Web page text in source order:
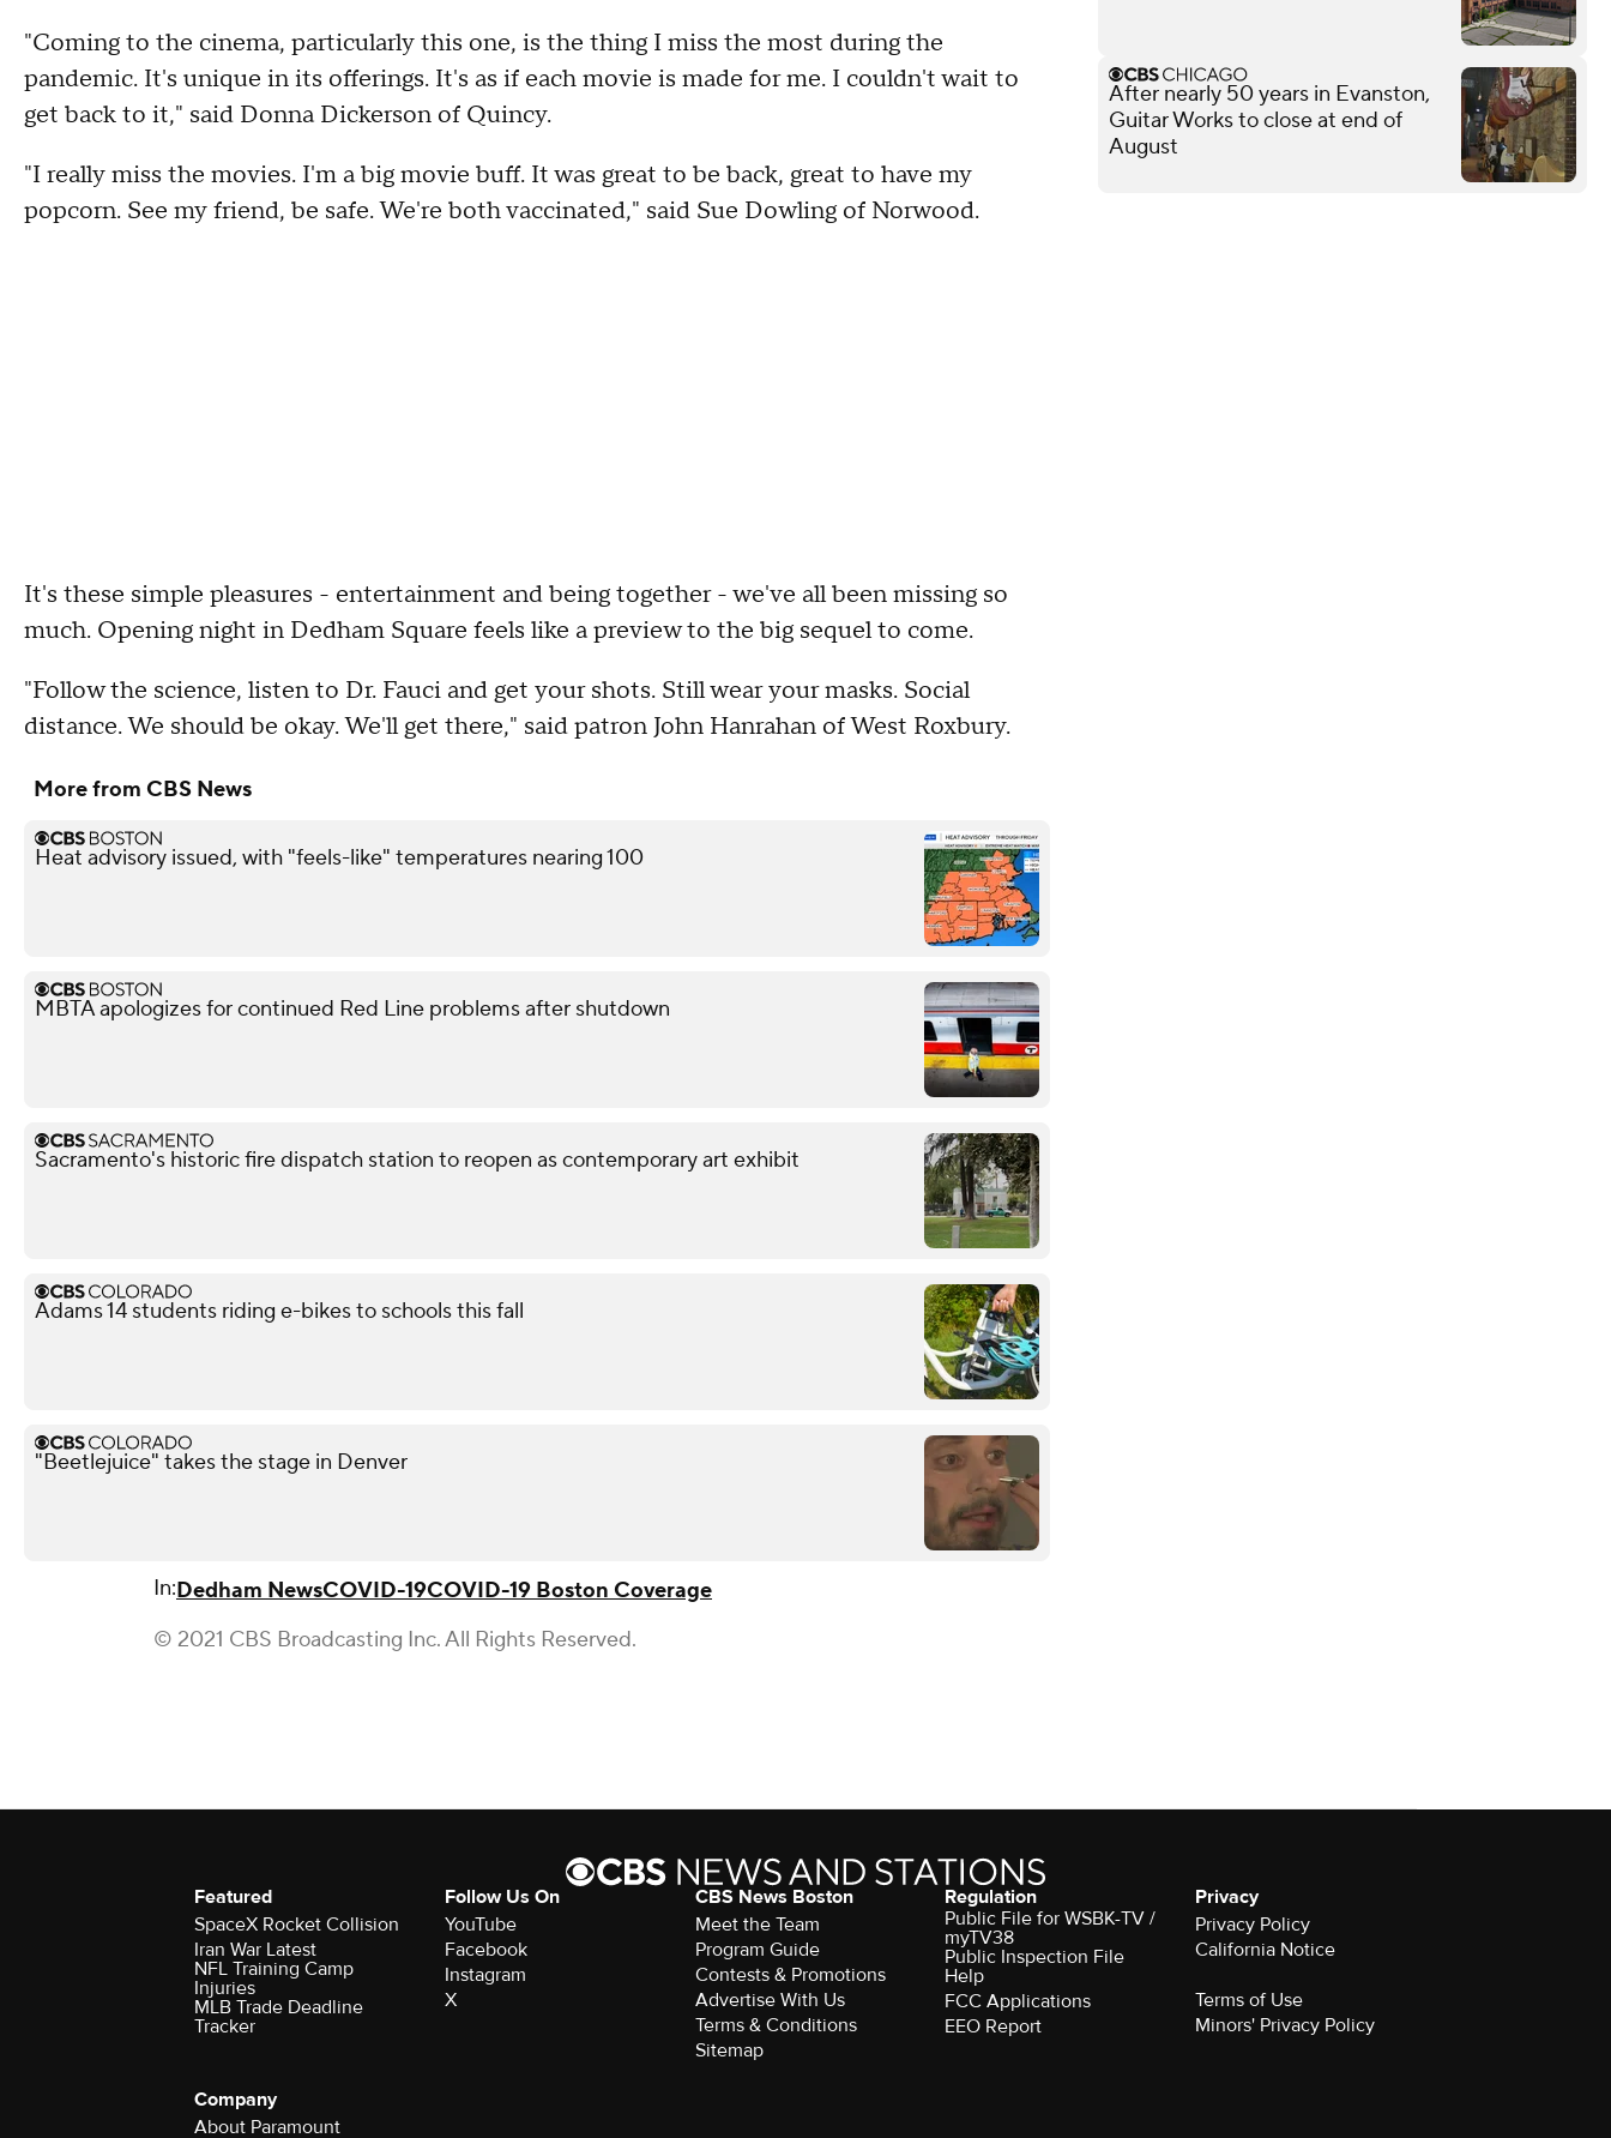
"Coming to the cinema, particularly this one, is the thing I miss the most during the
pandemic. It's unique in its offerings. It's as if each movie is made for me. I couldn't wait to
get back to it," said Donna Dickerson of Quincy.
"I really miss the movies. I'm a big movie buff. It was great to be back, great to have my
popcorn. See my friend, be safe. We're both vaccinated," said Sue Dowling of Norwood.
It's these simple pleasures - entertainment and being together - we've all been missing so
much. Opening night in Dedham Square feels like a preview to the big sequel to come.
"Follow the science, listen to Dr. Fauci and get your shots. Still wear your masks. Social
distance. We should be okay. We'll get there," said patron John Hanrahan of West Roxbury.
More from CBS News
Heat advisory issued, with "feels-like" temperatures nearing 100
MBTA apologizes for continued Red Line problems after shutdown
Sacramento's historic fire dispatch station to reopen as contemporary art exhibit
Adams 14 students riding e-bikes to schools this fall
"Beetlejuice" takes the stage in Denver
In:Dedham NewsCOVID-19COVID-19 Boston Coverage
© 2021 CBS Broadcasting Inc. All Rights Reserved.
After nearly 50 years in Evanston,
Guitar Works to close at end of
August
Featured
SpaceX Rocket Collision
Iran War Latest
NFL Training Camp
Injuries
MLB Trade Deadline
Tracker
Follow Us On
YouTube
Facebook
Instagram
X
CBS News Boston
Meet the Team
Program Guide
Contests & Promotions
Advertise With Us
Terms & Conditions
Sitemap
Regulation
Public File for WSBK-TV /
myTV38
Public Inspection File
Help
FCC Applications
EEO Report
Privacy
Privacy Policy
California Notice
Terms of Use
Minors' Privacy Policy
Company
About Paramount